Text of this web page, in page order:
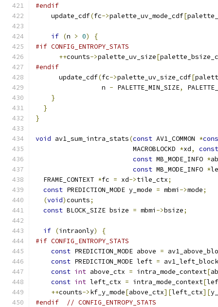
#endif
    update_cdf
(fc->palette_uv_mode_cdf[
if (n > 0)
{
#if CONFIG_ENTROPY_STATS
++counts->palette_uv_size[
#endif
      update_cdf
(fc->palette_uv_size_cdf[
                 n
- PALETTE_MIN_SIZE,
}
}
}
void av1_sum_intra_stats(const AV1_COMMON *
                         MACROBLOCKD
*xd,
const
const MB_MODE_INFO *
const MB_MODE_INFO *
  FRAME_CONTEXT
*fc = xd->tile_ctx;
const PREDICTION_MODE y_mode = mbmi ->mode;
(void)counts;
const BLOCK_SIZE bsize = mbmi ->bsize;
if (intraonly)
{
#if CONFIG_ENTROPY_STATS
const PREDICTION_MODE above =
const PREDICTION_MODE left =
const int above_ctx = intra_mode_context[
const int left_ctx = intra_mode_context[
++counts->kf_y_mode[above_ctx][left_ctx][
#endif
// CONFIG_ENTROPY_STATS